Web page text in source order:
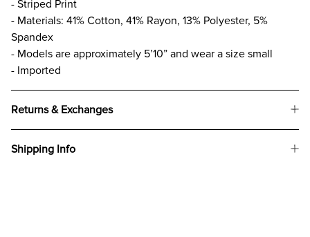
- Striped Print
- Materials: 41% Cotton, 41% Rayon, 13% Polyester, 5%
Spandex
- Models are approximately 5’10” and wear a size small
- Imported
Returns & Exchanges
Shipping Info